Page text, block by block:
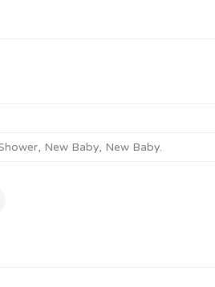
, New Baby, New Baby.